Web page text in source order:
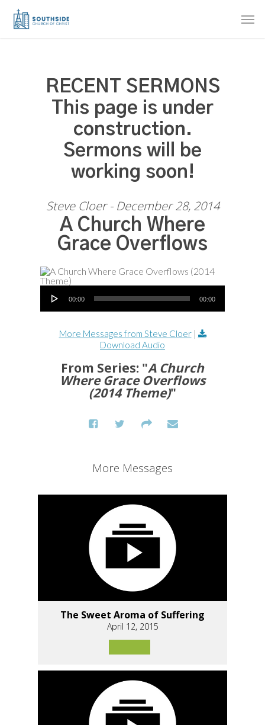
Skip
RECENT SERMONS
This page is under
construction.
Sermons will be
working soon!
Steve Cloer - December 28, 2014
A Church Where
Grace Overflows
Audio Player
00:00 00:00
More Messages from Steve Cloer|
Download Audio
From Series: "A Church
Where Grace Overflows
(2014 Theme)"
More Messages
The Sweet Aroma of Suffering
April 12, 2015